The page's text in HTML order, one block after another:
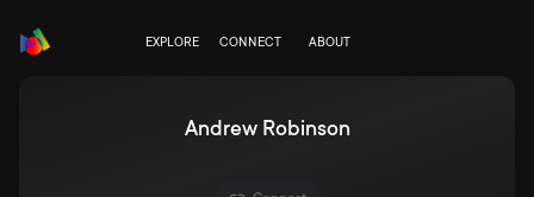
EXPLORE CONNECT ABOUT
Andrew Robinson